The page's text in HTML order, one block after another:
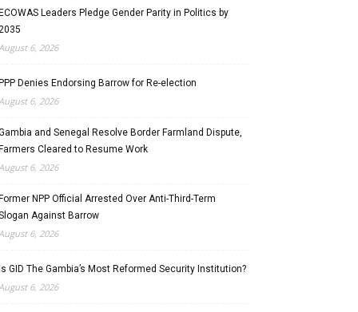
ECOWAS Leaders Pledge Gender Parity in Politics by
6, 2026
PPP Denies Endorsing Barrow for Re-election
6, 2026
and Senegal Resolve Border Farmland Dispute,
Farmers Cleared to Resume Work
6, 2026
Former NPP Official Arrested Over Anti-Third-Term
Against Barrow
6, 2026
Is GID The Gambia’s Most Reformed Security Institution?
6, 2026